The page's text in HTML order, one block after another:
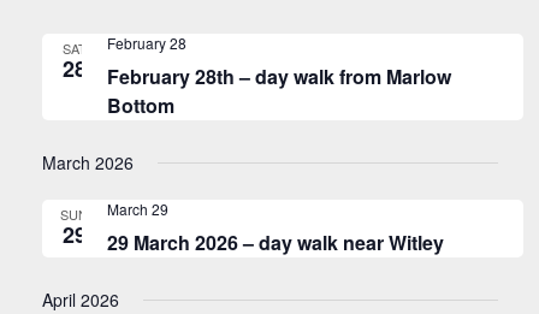
SAT
28
February 28th – day walk from Marlow
Bottom
February 28
March 2026
SUN
29 29 March 2026 – day walk near Witley
March 29
April 2026